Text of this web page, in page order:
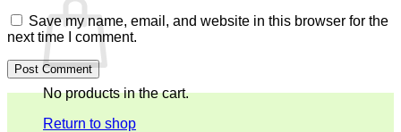
No products in the cart.
Return to shop
Save my name, email, and website in this browser for the
next time I comment.